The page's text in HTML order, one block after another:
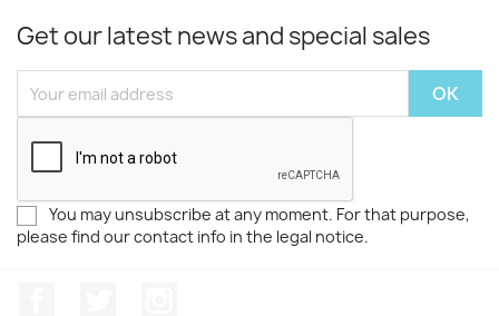
Get our latest news and special sales
You may unsubscribe at any moment. For that purpose,
please find our contact info in the legal notice.